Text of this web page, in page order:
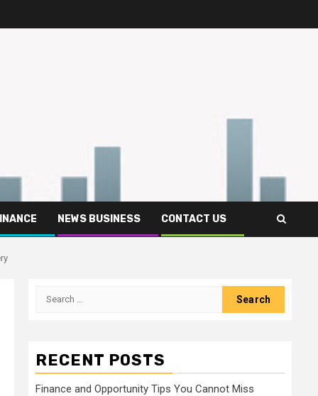
NEWS BUSINESS CONTACT US
Search
RECENT POSTS
Finance and Opportunity Tips You Cannot Miss